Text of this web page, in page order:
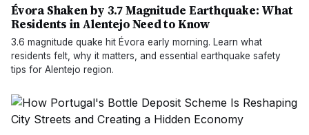
Évora Shaken by 3.7 Magnitude Earthquake: What
Residents in Alentejo Need to Know
3.6 magnitude quake hit Évora early morning. Learn what
residents felt, why it matters, and essential earthquake safety
tips for Alentejo region.